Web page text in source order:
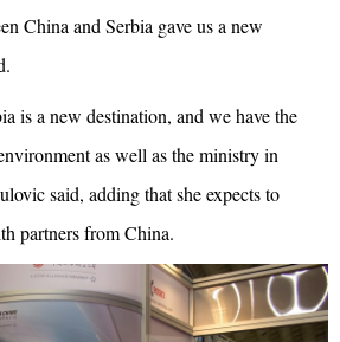
China and Serbia gave us a new
is a new destination, and we have the
as well as the ministry in
said, adding that she expects to
partners from China.